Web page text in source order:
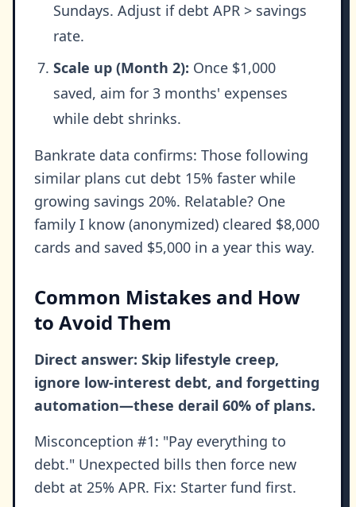
Sundays. Adjust if debt APR > savings
rate.
Scale up (Month 2): Once $1,000
saved, aim for 3 months' expenses
while debt shrinks.
Bankrate data confirms: Those following
similar plans cut debt 15% faster while
growing savings 20%. Relatable? One
family I know (anonymized) cleared $8,000
cards and saved $5,000 in a year this way.
Common Mistakes and How
to Avoid Them
Direct answer: Skip lifestyle creep,
ignore low-interest debt, and forgetting
automation—these derail 60% of plans.
Misconception #1: "Pay everything to
debt." Unexpected bills then force new
debt at 25% APR. Fix: Starter fund first.